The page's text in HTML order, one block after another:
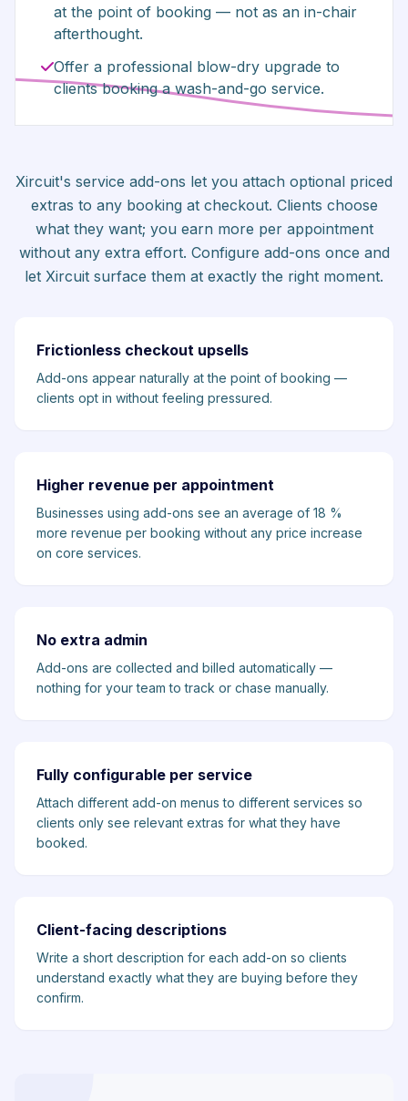
at the point of booking — not as an in-chair
afterthought.
Offer a professional blow-dry upgrade to
clients booking a wash-and-go service.
Xircuit's service add-ons let you attach optional priced
extras to any booking at checkout. Clients choose
what they want; you earn more per appointment
without any extra effort. Configure add-ons once and
let Xircuit surface them at exactly the right moment.
Frictionless checkout upsells
Add-ons appear naturally at the point of booking —
clients opt in without feeling pressured.
Higher revenue per appointment
Businesses using add-ons see an average of 18 %
more revenue per booking without any price increase
on core services.
No extra admin
Add-ons are collected and billed automatically —
nothing for your team to track or chase manually.
Fully configurable per service
Attach different add-on menus to different services so
clients only see relevant extras for what they have
booked.
Client-facing descriptions
Write a short description for each add-on so clients
understand exactly what they are buying before they
confirm.